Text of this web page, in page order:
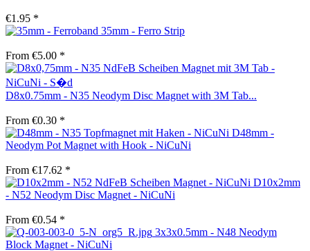
€1.95 *
35mm - Ferro Strip
From €5.00 *
D8x0.75mm - N35 Neodym Disc Magnet with 3M Tab...
From €0.30 *
D48mm -
Neodym Pot Magnet with Hook - NiCuNi
From €17.62 *
D10x2mm
- N52 Neodym Disc Magnet - NiCuNi
From €0.54 *
3x3x0.5mm - N48 Neodym
Block Magnet - NiCuNi